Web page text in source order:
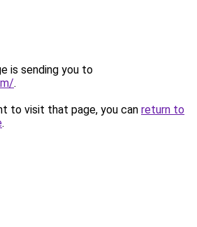
is sending you to
.
to visit that page, you can return to
.